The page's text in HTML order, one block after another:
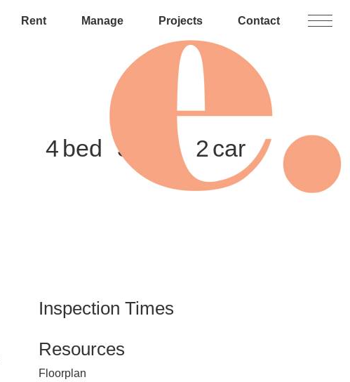
Rent Manage Projects Contact
4 3 2
Inspection Times
Resources
Floorplan